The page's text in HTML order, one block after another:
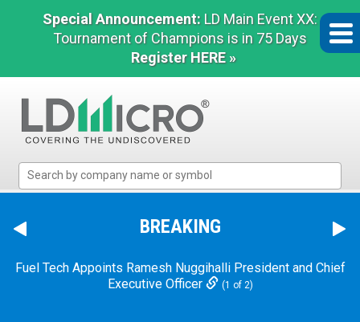
Special Announcement: LD Main Event XX:
Tournament of Champions is in 75 Days
Register HERE »
Micro
The
Benchmark
Microcap
BREAKING
Fuel Tech Appoints Ramesh Nuggihalli President and Chief
Transition
(2 of 2)